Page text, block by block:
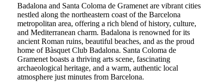
Badalona and Santa Coloma de Gramenet are vibrant cities
nestled along the northeastern coast of the Barcelona
metropolitan area, offering a rich blend of history, culture,
and Mediterranean charm. Badalona is renowned for its
ancient Roman ruins, beautiful beaches, and as the proud
home of Bàsquet Club Badalona. Santa Coloma de
Gramenet boasts a thriving arts scene, fascinating
archaeological heritage, and a warm, authentic local
atmosphere just minutes from Barcelona.